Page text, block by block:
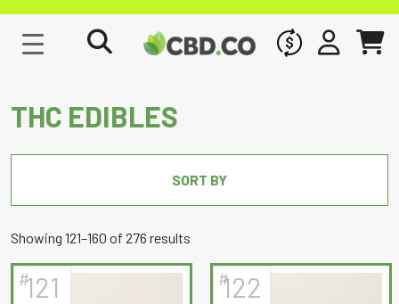
WHOLESALE
SIGN INCART
THC EDIBLES
SORT BY
Showing 121–160 of 276 results
latest
#121 #
122